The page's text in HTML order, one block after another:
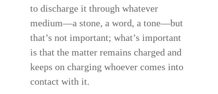
to discharge it through whatever
medium—a stone, a word, a tone—but
that’s not important; what’s important
is that the matter remains charged and
keeps on charging whoever comes into
contact with it.